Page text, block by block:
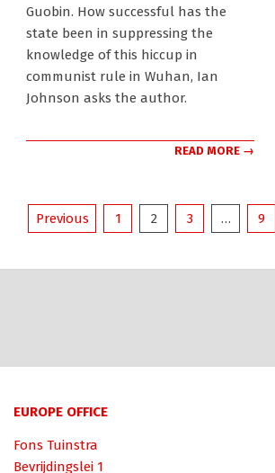
Guobin. How successful has the
state been in suppressing the
knowledge of this hiccup in
communist rule in Wuhan, Ian
Johnson asks the author.
READ MORE →
Posts
Previous 1 2 3 … 9
EUROPE OFFICE
Fons Tuinstra
Bevrijdingslei 1